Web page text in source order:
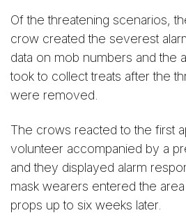
Of the threatening scenarios,
crow created the severest
data on mob numbers and the
took to collect treats after the
were removed.
The crows reacted to the first
volunteer accompanied by a
and they displayed alarm
mask wearers entered the
props up to six weeks later.